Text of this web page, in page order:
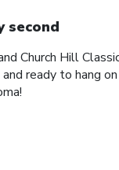
second
Church Hill
ready to hang